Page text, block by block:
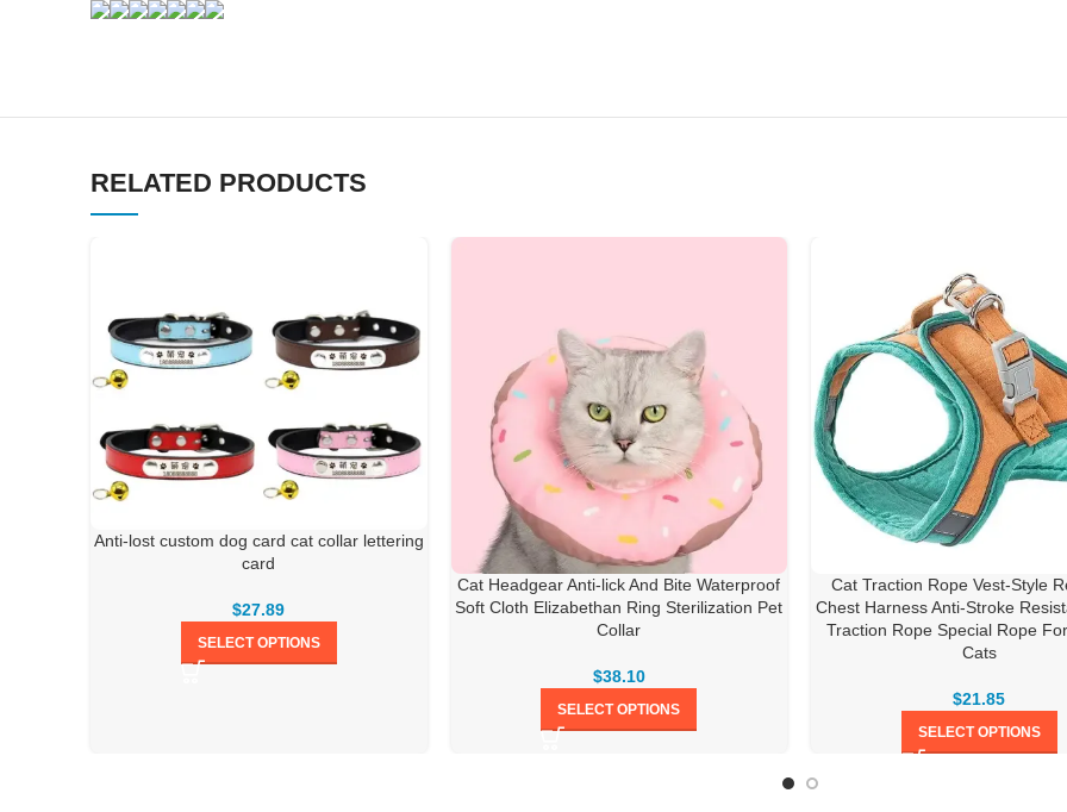
RELATED PRODUCTS
Anti-lost custom dog card cat collar lettering
card
$27.89
SELECT OPTIONS
Cat Headgear Anti-lick And Bite Waterproof
Soft Cloth Elizabethan Ring Sterilization Pet
Collar
$38.10
SELECT OPTIONS
Cat Traction Rope Vest-Style
Chest Harness Anti-Stroke
Traction Rope Special Rope
Cats
$21.85
SELECT OPTIONS